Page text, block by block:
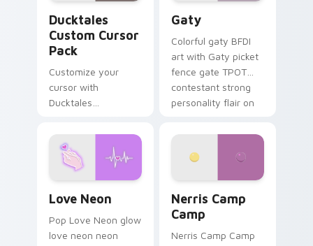
Ducktales
Custom Cursor
Pack
Customize your
cursor with
Ducktales
Gaty
Colorful gaty BFDI
art with Gaty picket
fence gate TPOT
contestant strong
personality flair on
Love Neon
Pop Love Neon glow
love neon neon
Nerris Camp
Camp
Nerris Camp Camp